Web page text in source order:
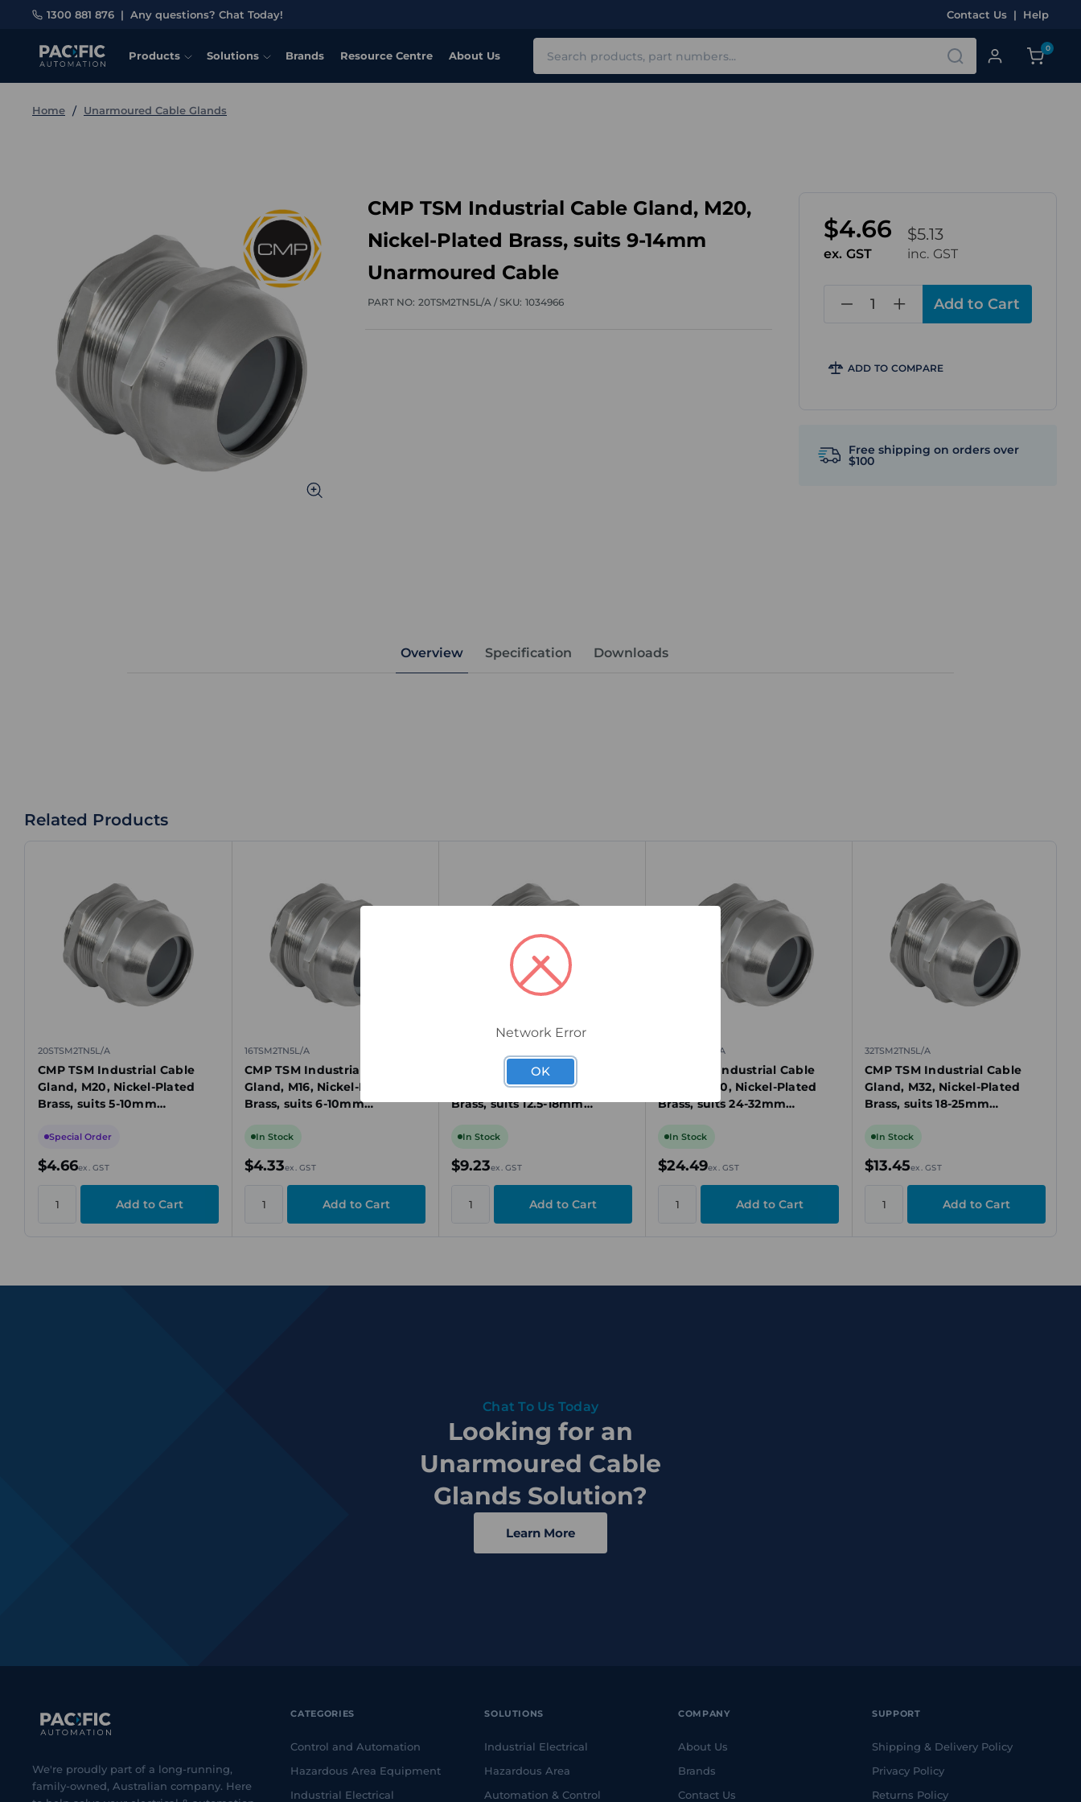
1300 881 876 | Any questions? Chat Today! Contact Us | Help
Products Solutions Brands Resource Centre About Us
0
Home Unarmoured Cable Glands
CMP TSM Industrial Cable Gland, M20,
Nickel-Plated Brass, suits 9-14mm
Unarmoured Cable
PART NO: 20TSM2TN5L/A /SKU: 1034966
$5.13
inc. GST
$4.66
ex. GST
ADD TO COMPARE
Free shipping on orders over
$100
Overview Specification Downloads
Related Products
20STSM2TN5L/A
CMP TSM Industrial Cable
Gland, M20, Nickel-Plated
Brass, suits 5-10mm
Special Order
$4.66ex. GST
16TSM2TN5L/A
CMP TSM Industrial Cable
Gland, M16, Nickel-Plated
Brass, suits 6-10mm
In Stock
$4.33ex. GST
CMP TSM Industrial Cable
Gland, M25, Nickel-Plated
Brass, suits 12.5-18mm
In Stock
$9.23ex. GST
40TSM2TN5L/A
CMP TSM Industrial Cable
Gland, M40, Nickel-Plated
Brass, suits 24-32mm
In Stock
$24.49ex. GST
32TSM2TN5L/A
CMP TSM Industrial Cable
Gland, M32, Nickel-Plated
Brass, suits 18-25mm
In Stock
$13.45ex. GST
Chat To Us Today
Looking for an
Unarmoured Cable
Glands Solution?
Learn More
We're proudly part of a long-running,
family-owned, Australian company. Here
CATEGORIES
Control and Automation
Hazardous Area Equipment
Industrial Electrical
SOLUTIONS
Industrial Electrical
Hazardous Area
Automation & Control
COMPANY
About Us
Brands
Contact Us
SUPPORT
Shipping & Delivery Policy
Privacy Policy
Returns Policy
Network Error
OK